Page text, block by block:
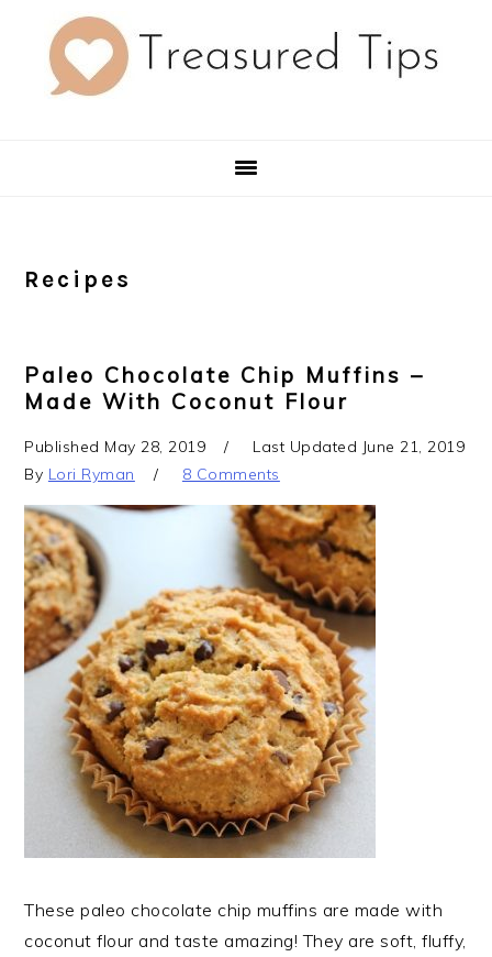
primary
primary
Recipes
Paleo Chocolate Chip Muffins –
Made With Coconut Flour
Published May 28, 2019 Last Updated June 21, 2019
By Lori Ryman 8 Comments
These paleo chocolate chip muffins are made with
coconut flour and taste amazing! They are soft, fluffy,